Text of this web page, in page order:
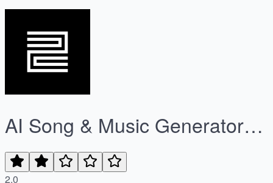
AI Song & Music Generator
Zona
2.0